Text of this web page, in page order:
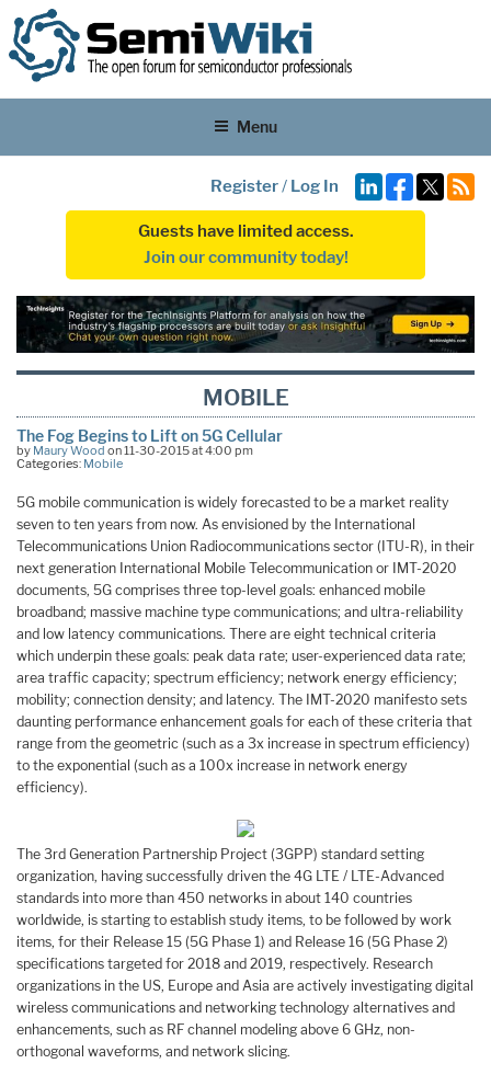
Menu
Register/ Log In
Guests have limited access.
Join our community today!
MOBILE
The Fog Begins to Lift on 5G Cellular
by Maury Wood on 11-30-2015 at 4:00 pm
Categories: Mobile
5G mobile communication is widely forecasted to be a market reality
seven to ten years from now. As envisioned by the International
Telecommunications Union Radiocommunications sector (ITU-R), in their
next generation International Mobile Telecommunication or IMT-2020
documents, 5G comprises three top-level goals: enhanced mobile
broadband; massive machine type communications; and ultra-reliability
and low latency communications. There are eight technical criteria
which underpin these goals: peak data rate; user-experienced data rate;
area traffic capacity; spectrum efficiency; network energy efficiency;
mobility; connection density; and latency. The IMT-2020 manifesto sets
daunting performance enhancement goals for each of these criteria that
range from the geometric (such as a 3x increase in spectrum efficiency)
to the exponential (such as a 100x increase in network energy
efficiency).
The 3rd Generation Partnership Project (3GPP) standard setting
organization, having successfully driven the 4G LTE / LTE-Advanced
standards into more than 450 networks in about 140 countries
worldwide, is starting to establish study items, to be followed by work
items, for their Release 15 (5G Phase 1) and Release 16 (5G Phase 2)
specifications targeted for 2018 and 2019, respectively. Research
organizations in the US, Europe and Asia are actively investigating digital
wireless communications and networking technology alternatives and
enhancements, such as RF channel modeling above 6 GHz, non-
orthogonal waveforms, and network slicing.